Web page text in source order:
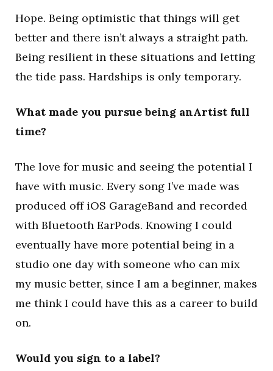
Hope. Being optimistic that things will get
better and there isn’t always a straight path.
Being resilient in these situations and letting
the tide pass. Hardships is only temporary.
What made you pursue being anArtist full
time?
The love for music and seeing the potential I
have with music. Every song I’ve made was
produced off iOS GarageBand and recorded
with Bluetooth EarPods. Knowing I could
eventually have more potential being in a
studio one day with someone who can mix
my music better, since I am a beginner, makes
me think I could have this as a career to build
on.
Would you sign to a label?